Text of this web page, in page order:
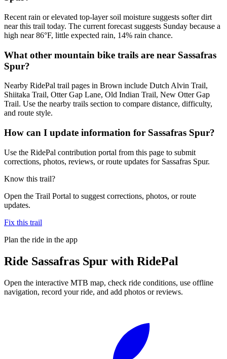
Recent rain or elevated top-layer soil moisture suggests softer dirt
near this trail today. The current forecast suggests Sunday because a
high near 86°F, little expected rain, 14% rain chance.
What other mountain bike trails are near Sassafras
Spur?
Nearby RidePal trail pages in Brown include Dutch Alvin Trail,
Shiitaka Trail, Otter Gap Lane, Old Indian Trail, New Otter Gap
Trail. Use the nearby trails section to compare distance, difficulty,
and route style.
How can I update information for Sassafras Spur?
Use the RidePal contribution portal from this page to submit
corrections, photos, reviews, or route updates for Sassafras Spur.
Know this trail?
Open the Trail Portal to suggest corrections, photos, or route
updates.
Fix this trail
Plan the ride in the app
Ride Sassafras Spur with RidePal
Open the interactive MTB map, check ride conditions, use offline
navigation, record your ride, and add photos or reviews.